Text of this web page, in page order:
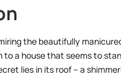
the beautifully
to a house that seems to
lies in its roof – a